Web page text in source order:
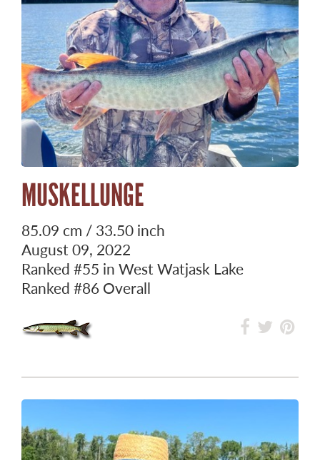
MUSKELLUNGE
85.09 cm / 33.50 inch
August 09, 2022
Ranked #55 in West Watjask Lake
Ranked #86 Overall